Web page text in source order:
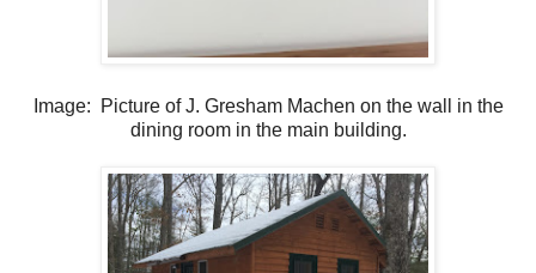
Image: Picture of J. Gresham Machen on the wall in the
dining room in the main building.